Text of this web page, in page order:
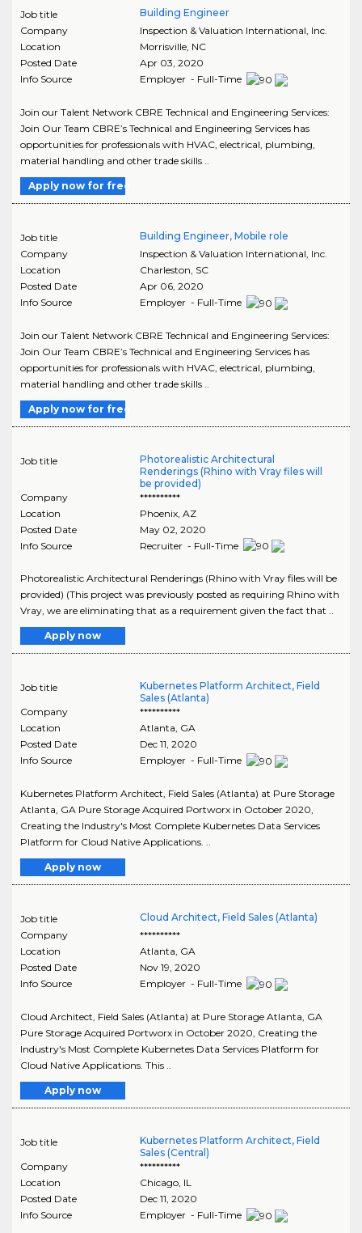
Job title
Building Engineer
Company
Inspection & Valuation International, Inc.
Location
Morrisville, NC
Posted Date
Apr 03, 2020
Info Source
Employer - Full-Time
Join our Talent Network CBRE Technical and Engineering Services:
Join Our Team CBRE’s Technical and Engineering Services has
opportunities for professionals with HVAC, electrical, plumbing,
material handling and other trade skills ..
Apply now for free
Job title
Building Engineer, Mobile role
Company
Inspection & Valuation International, Inc.
Location
Charleston SC
Posted Date
Apr 06, 2020
Info Source
Employer - Full-Time
Join our Talent Network CBRE Technical and Engineering Services:
Join Our Team CBRE’s Technical and Engineering Services has
opportunities for professionals with HVAC, electrical, plumbing,
material handling and other trade skills ..
Apply now for free
Job title
Photorealistic Architectural
Renderings (Rhino with Vray files will
be provided)
Company
**********
Location
Phoenix, AZ
Posted Date
May 02, 2020
Info Source
Recruiter - Full-Time
Photorealistic Architectural Renderings (Rhino with Vray files will be
provided) (This project was previously posted as requiring Rhino with
Vray, we are eliminating that as a requirement given the fact that ..
Apply now
Job title
Kubernetes Platform Architect, Field
Sales (Atlanta)
Company
**********
Location
Atlanta, GA
Posted Date
Dec 11, 2020
Info Source
Employer - Full-Time
Kubernetes Platform Architect, Field Sales (Atlanta) at Pure Storage
Atlanta, GA Pure Storage Acquired Portworx in October 2020,
Creating the Industry's Most Complete Kubernetes Data Services
Platform for Cloud Native Applications. ..
Apply now
Job title
Cloud Architect, Field Sales (Atlanta)
Company
**********
Location
Atlanta, GA
Posted Date
Nov 19, 2020
Info Source
Employer - Full-Time
Cloud Architect, Field Sales (Atlanta) at Pure Storage Atlanta, GA
Pure Storage Acquired Portworx in October 2020, Creating the
Industry's Most Complete Kubernetes Data Services Platform for
Cloud Native Applications. This ..
Apply now
Job title
Kubernetes Platform Architect, Field
Sales (Central)
Company
**********
Location
Chicago, IL
Posted Date
Dec 11, 2020
Info Source
Employer - Full-Time